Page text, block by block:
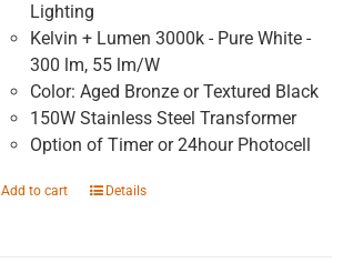
Lighting
Kelvin + Lumen 3000k - Pure White -
300 lm, 55 lm/W
Color: Aged Bronze or Textured Black
150W Stainless Steel Transformer
Option of Timer or 24hour Photocell
Add to cart Details